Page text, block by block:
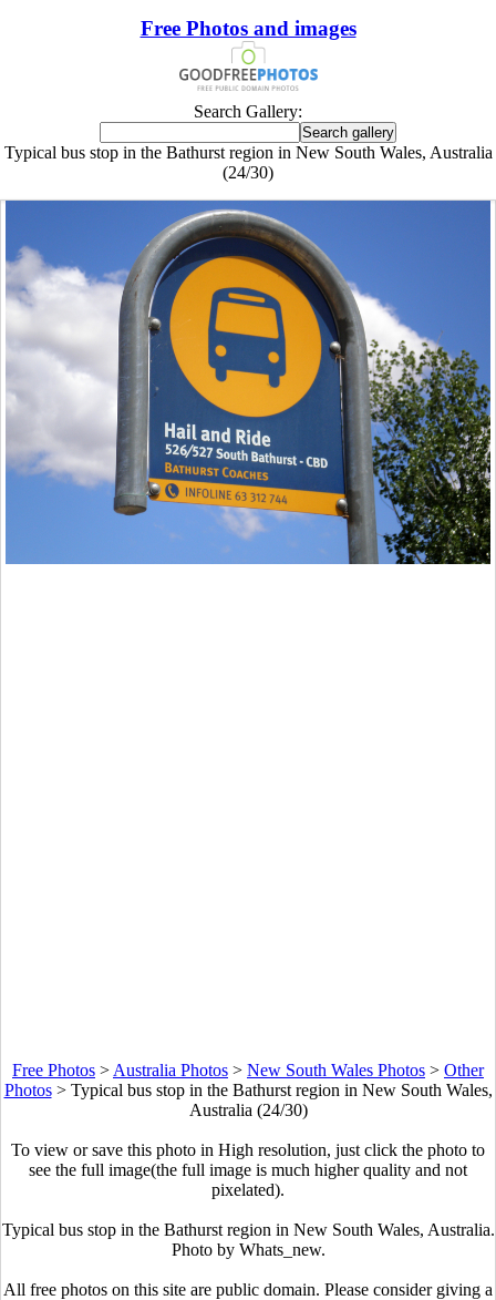
Free Photos and images
Search Gallery:
Typical bus stop in the Bathurst region in New South Wales, Australia
(24/30)
Free Photos > Australia Photos > New South Wales Photos > Other
Photos> Typical bus stop in the Bathurst region in New South Wales,
Australia (24/30)
To view or save this photo in High resolution, just click the photo to
see the full image(the full image is much higher quality and not
pixelated).
Typical bus stop in the Bathurst region in New South Wales, Australia.
Photo by Whats_new.
All free photos on this site are public domain. Please consider giving a